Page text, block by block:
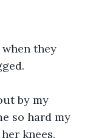
they
by my
so hard my
knees.